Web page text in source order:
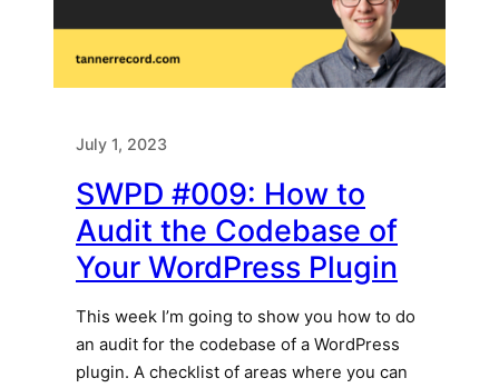
July 1, 2023
SWPD #009: How to
Audit the Codebase of
Your WordPress Plugin
This week I’m going to show you how to do
an audit for the codebase of a WordPress
plugin. A checklist of areas where you can